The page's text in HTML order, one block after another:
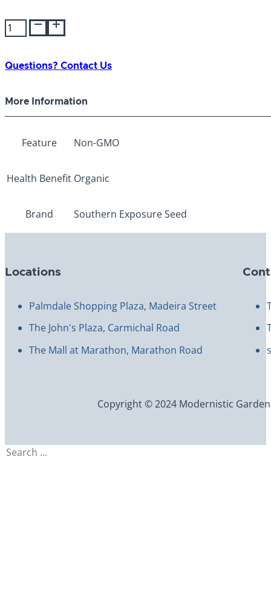
SES
French
Radish
Questions? Contact Us
More Information
Feature Non-GMO
Health Benefit Organic
Brand Southern Exposure Seed
Locations
Palmdale Shopping Plaza, Madeira Street
The John's Plaza, Carmichal Road
The Mall at Marathon, Marathon Road
Copyright © 2024 Modernistic
Search